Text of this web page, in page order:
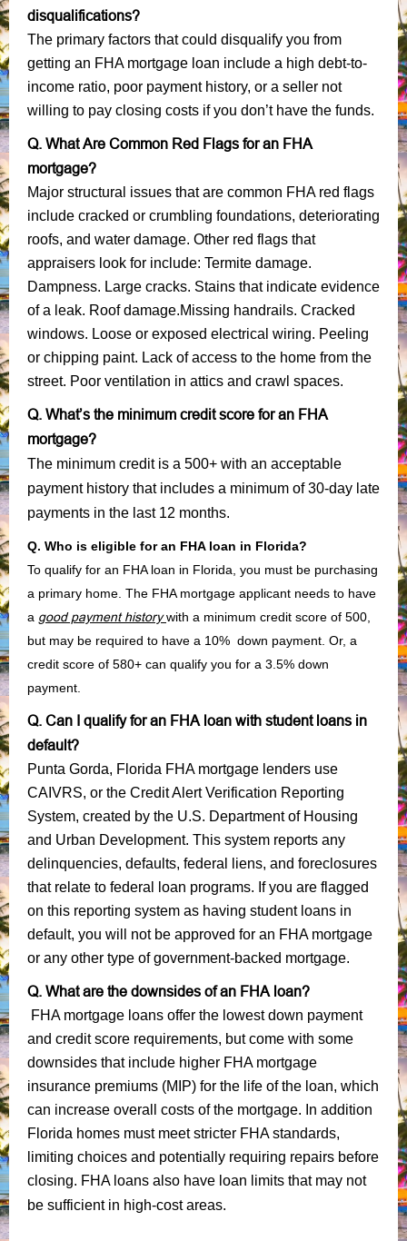
disqualifications?
The primary factors that could disqualify you from
getting an FHA mortgage loan include a high debt-to-
income ratio, poor payment history, or a seller not
willing to pay closing costs if you don’t have the funds.
Q. What Are Common Red Flags for an FHA
mortgage?
Major structural issues that are common FHA red flags
include cracked or crumbling foundations, deteriorating
roofs, and water damage. Other red flags that
appraisers look for include: Termite damage.
Dampness. Large cracks. Stains that indicate evidence
of a leak. Roof damage.Missing handrails. Cracked
windows. Loose or exposed electrical wiring. Peeling
or chipping paint. Lack of access to the home from the
street. Poor ventilation in attics and crawl spaces.
Q. What’s the minimum credit score for an FHA
mortgage?
The minimum credit is a 500+ with an acceptable
payment history that includes a minimum of 30-day late
payments in the last 12 months.
Q. Who is eligible for an FHA loan in Florida?
To qualify for an FHA loan in Florida, you must be purchasing
a primary home. The FHA mortgage applicant needs to have
a good payment history with a minimum credit score of 500,
but may be required to have a 10% down payment. Or, a
credit score of 580+ can qualify you for a 3.5% down
payment.
Q. Can I qualify for an FHA loan with student loans in
default?
Punta Gorda, Florida FHA mortgage lenders use
CAIVRS, or the Credit Alert Verification Reporting
System, created by the U.S. Department of Housing
and Urban Development. This system reports any
delinquencies, defaults, federal liens, and foreclosures
that relate to federal loan programs. If you are flagged
on this reporting system as having student loans in
default, you will not be approved for an FHA mortgage
or any other type of government-backed mortgage.
Q. What are the downsides of an FHA loan?
FHA mortgage loans offer the lowest down payment
and credit score requirements, but come with some
downsides that include higher FHA mortgage
insurance premiums (MIP) for the life of the loan, which
can increase overall costs of the mortgage. In addition
Florida homes must meet stricter FHA standards,
limiting choices and potentially requiring repairs before
closing. FHA loans also have loan limits that may not
be sufficient in high-cost areas.